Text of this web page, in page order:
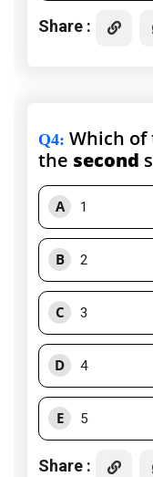
Share :
Q4: Which
the second
A 1
B 2
C 3
D 4
E 5
Share :